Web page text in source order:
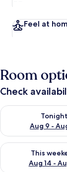
Feel at
Room
Check
Tonight
Aug 9 -
Check availability
This
Aug 14 -
Check availability